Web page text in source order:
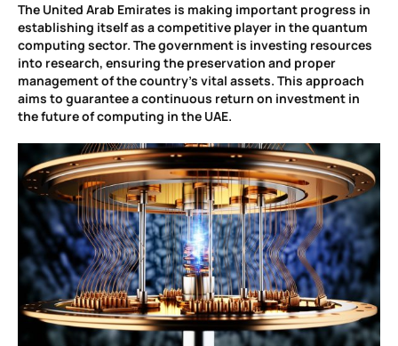
The United Arab Emirates is making important progress in
establishing itself as a competitive player in the quantum
computing sector. The government is investing resources
into research, ensuring the preservation and proper
management of the country’s vital assets. This approach
aims to guarantee a continuous return on investment in
the future of computing in the UAE.